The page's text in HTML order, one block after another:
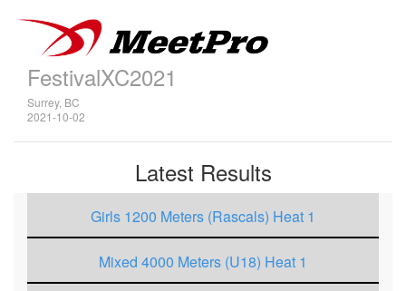
FestivalXC2021
Surrey, BC
2021-10-02
Latest Results
Girls 1200 Meters (Rascals) Heat 1
Mixed 4000 Meters (U18) Heat 1